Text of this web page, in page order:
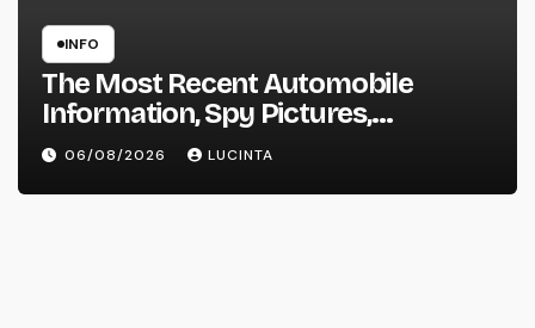
INFO
The Most Recent Automobile
Information, Spy Pictures,
Evaluations, And Photos Of
Vehicles
06/08/2026 LUCINTA